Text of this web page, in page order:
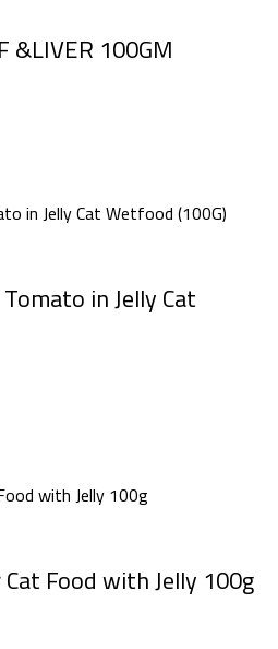
&LIVER 100GM
in Jelly Cat
Food with Jelly 100g